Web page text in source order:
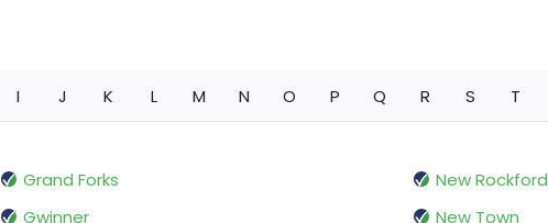
I J K L M N O P Q R S T
Grand Forks
Gwinner
New Rockford
New Town